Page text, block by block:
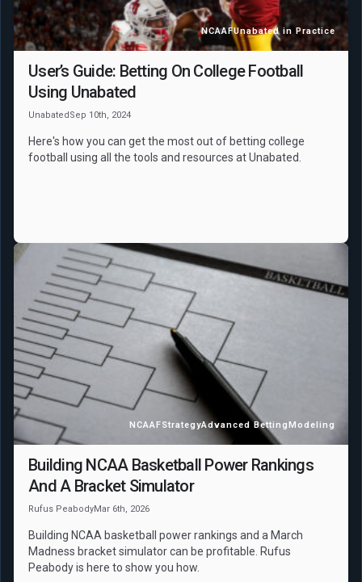
NCAAFUnabated in Practice
User’s Guide: Betting On College Football
Using Unabated
UnabatedSep 10th, 2024
Here's how you can get the most out of betting college
football using all the tools and resources at Unabated.
NCAAFStrategyAdvanced BettingModeling
Building NCAA Basketball Power Rankings
And A Bracket Simulator
Rufus PeabodyMar 6th, 2026
Building NCAA basketball power rankings and a March
Madness bracket simulator can be profitable. Rufus
Peabody is here to show you how.